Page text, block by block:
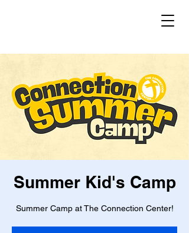
Summer Kid's Camp
Summer Camp at The Connection Center!